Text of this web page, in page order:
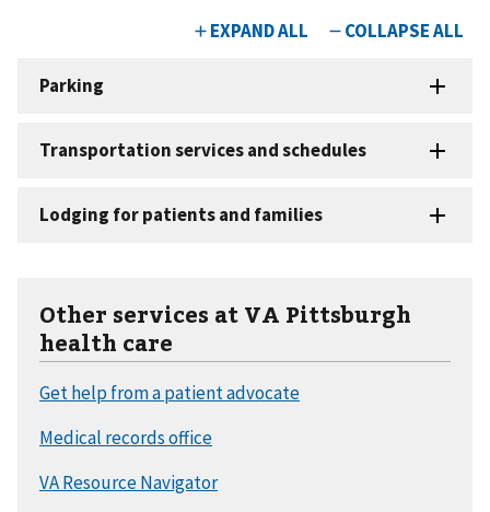
Other services at VA Pittsburgh
health care